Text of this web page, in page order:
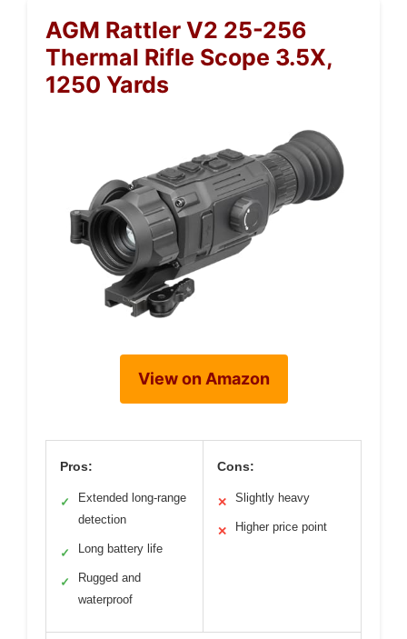
AGM Rattler V2 25-256
Thermal Rifle Scope 3.5X,
1250 Yards
View on Amazon
Pros:
✓
Extended long-range
detection
✓ Long battery life
✓
Rugged and
waterproof
Cons:
✕ Slightly heavy
✕ Higher price point